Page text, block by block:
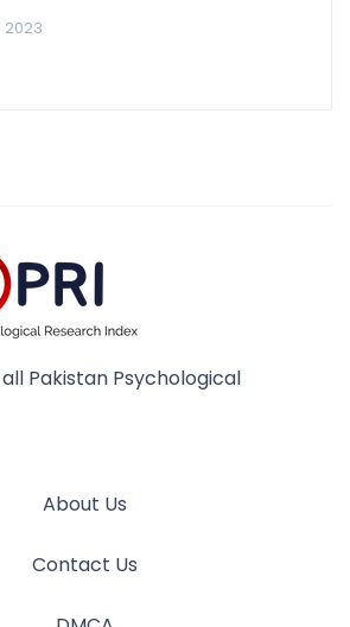
all Pakistan Psychological
About Us
Contact Us